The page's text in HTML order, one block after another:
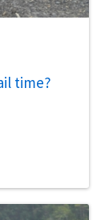
time?